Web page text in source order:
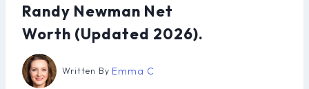
Randy Newman Net
Worth (Updated 2026).
Written By Emma C